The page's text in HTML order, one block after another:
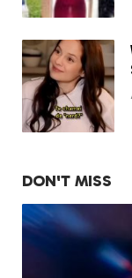
DON'T MISS